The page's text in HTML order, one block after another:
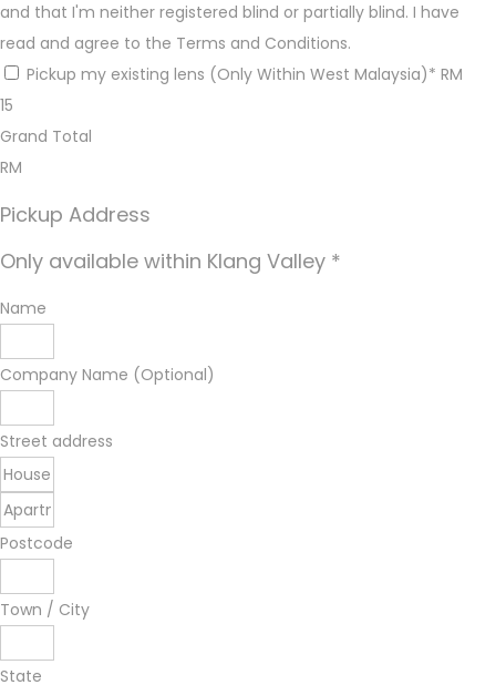
and that I'm neither registered blind or partially blind. I have
read and agree to the Terms and Conditions.
Pickup my existing lens (Only Within West Malaysia)* RM
15
Grand Total
RM
Pickup Address
Only available within Klang Valley *
Name
Company Name (Optional)
Street address
Postcode
Town / City
State